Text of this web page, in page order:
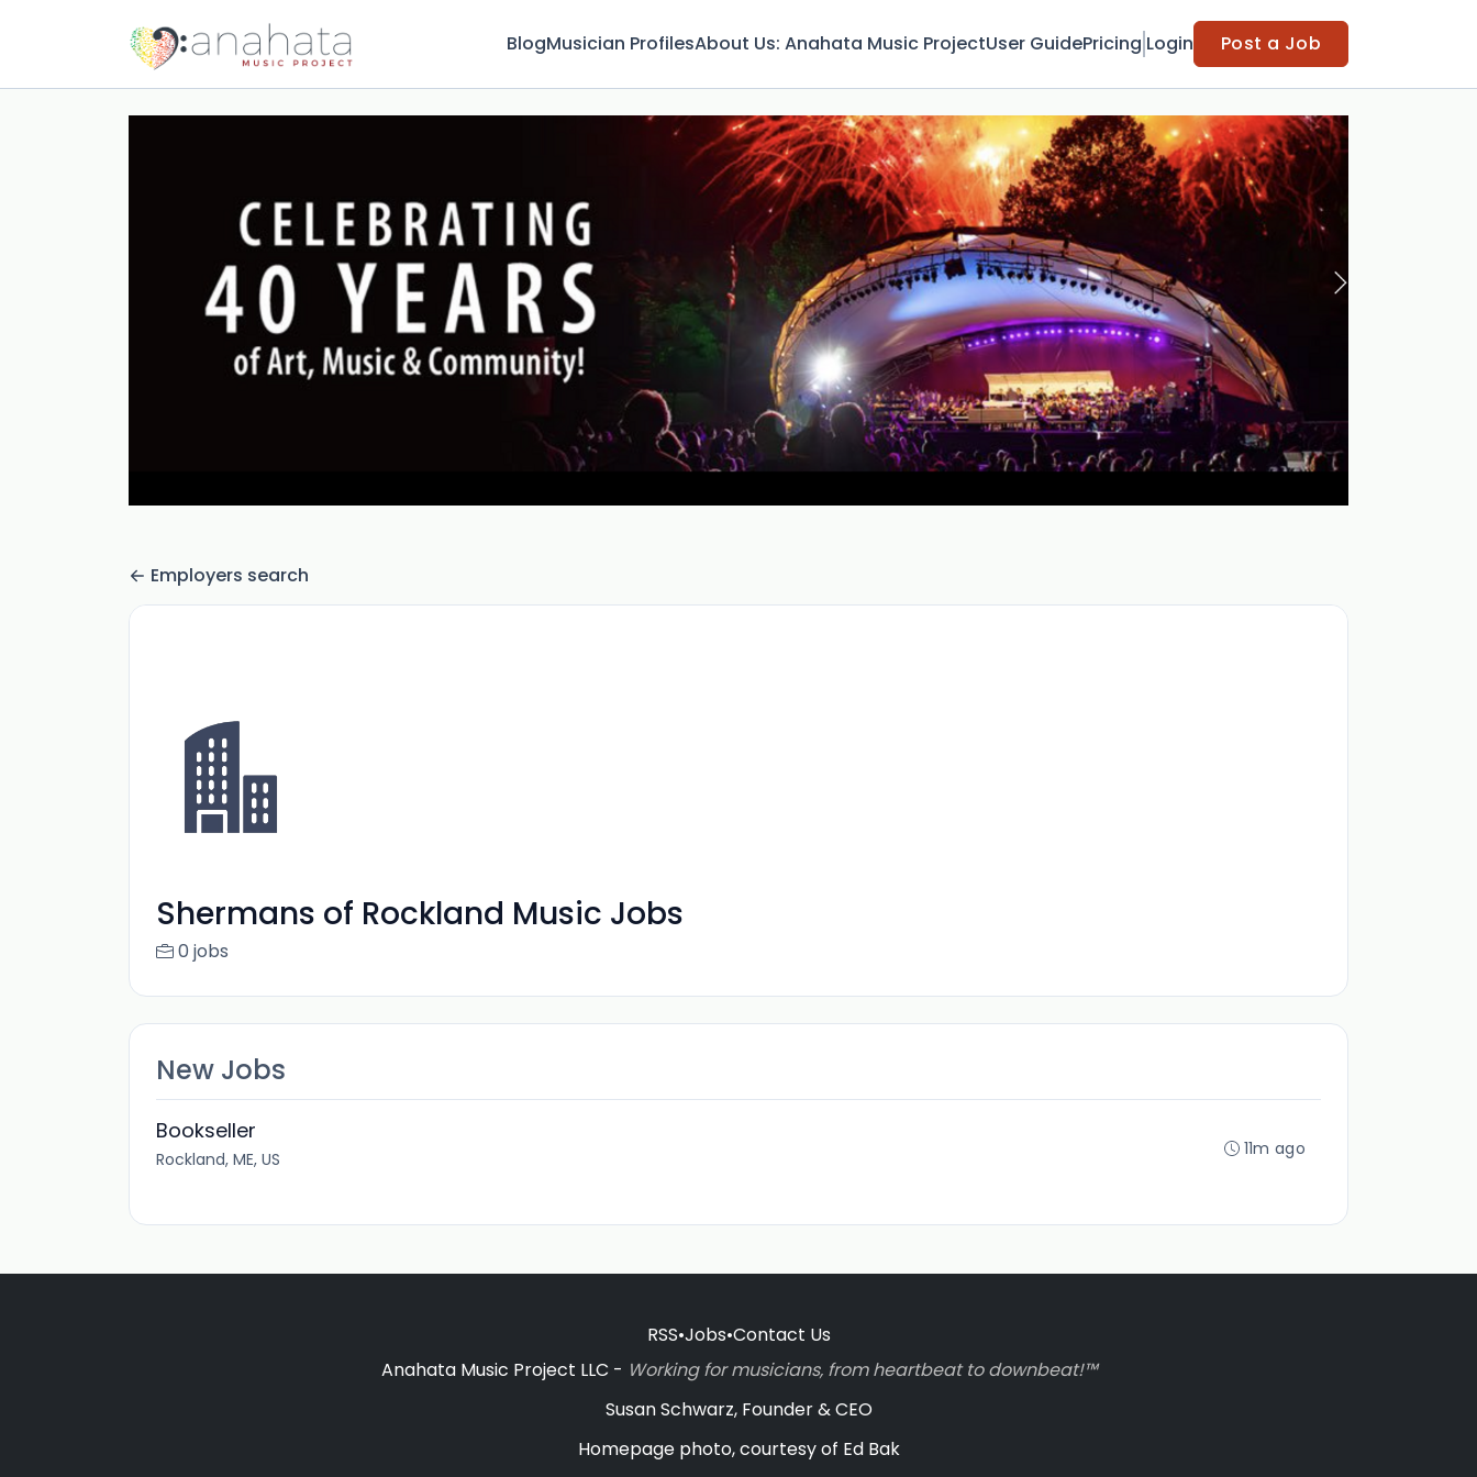
BlogMusician ProfilesAbout Us: Anahata Music ProjectUser GuidePricing Login Post a Job
Employers search
Shermans of Rockland Music Jobs
0 jobs
New Jobs
Bookseller
Rockland, ME, US 11m ago
RSS•Jobs•Contact Us
Anahata Music Project LLC - Working for musicians, from heartbeat to downbeat!™
Susan Schwarz, Founder & CEO
Homepage photo, courtesy of Ed Bak